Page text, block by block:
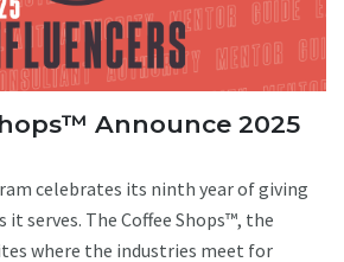
Announce 2025
celebrates its ninth year of giving
serves. The Coffee Shops™, the
where the industries meet for